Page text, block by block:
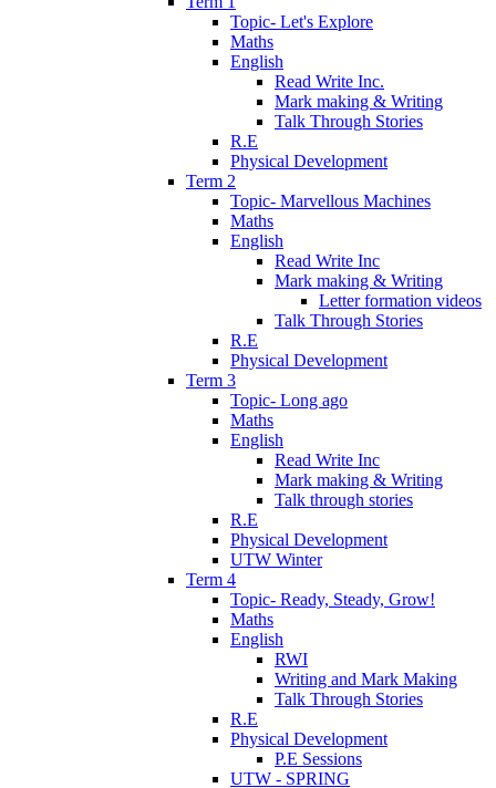
Topic- Let's Explore
Maths
English
Read Write Inc.
Mark making & Writing
Talk Through Stories
R.E
Physical Development
Term 2
Topic- Marvellous Machines
Maths
English
Read Write Inc
Mark making & Writing
Letter formation videos
Talk Through Stories
R.E
Physical Development
Term 3
Topic- Long ago
Maths
English
Read Write Inc
Mark making & Writing
Talk through stories
R.E
Physical Development
UTW Winter
Term 4
Topic- Ready, Steady, Grow!
Maths
English
RWI
Writing and Mark Making
Talk Through Stories
R.E
Physical Development
P.E Sessions
UTW - SPRING